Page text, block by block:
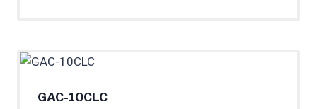
GAC-10CLC